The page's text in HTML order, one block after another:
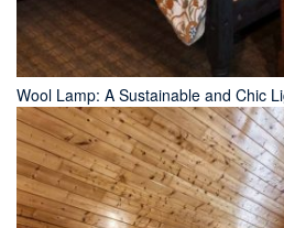
Wool Lamp: A Sustainable and Chic